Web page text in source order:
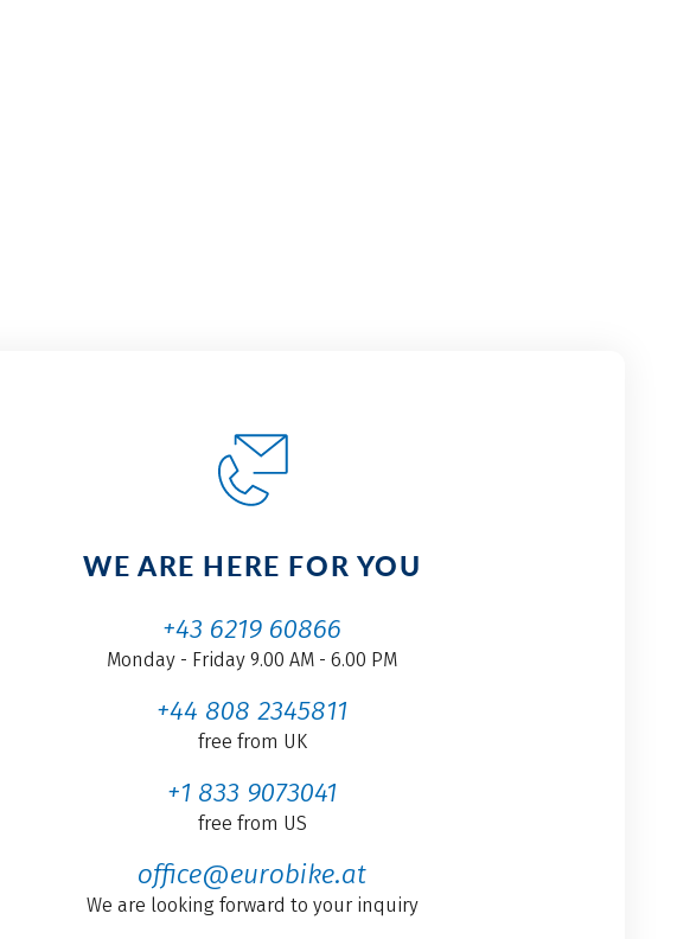
WE ARE HERE FOR YOU
+43 6219 60866
Monday - Friday 9.00 AM - 6.00 PM
+44 808 2345811
free from UK
+1 833 9073041
free from US
office@eurobike.at
We are looking forward to your inquiry